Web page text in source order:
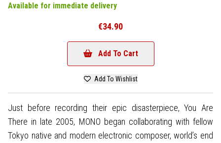
Available for immediate delivery
€34.90
Add To Cart
Add To Wishlist
Just before recording their epic disasterpiece, You Are
There in late 2005, MONO began collaborating with fellow
Tokyo native and modern electronic composer, world’s end